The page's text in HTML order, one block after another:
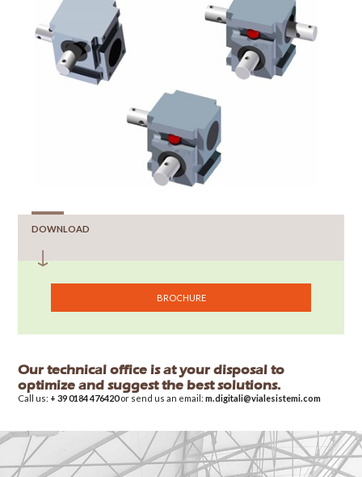
DOWNLOAD
BROCHURE
Our technical office is at your disposal to
optimize and suggest the best solutions.
Call us: + 39 0184 476420or send us an email:m.digitali@vialesistemi.com